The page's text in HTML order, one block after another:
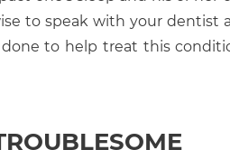
to speak with your dentist
to help treat this